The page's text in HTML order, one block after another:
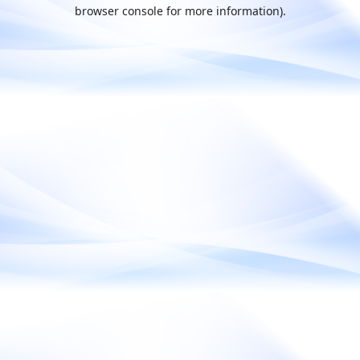
browser console for more information).